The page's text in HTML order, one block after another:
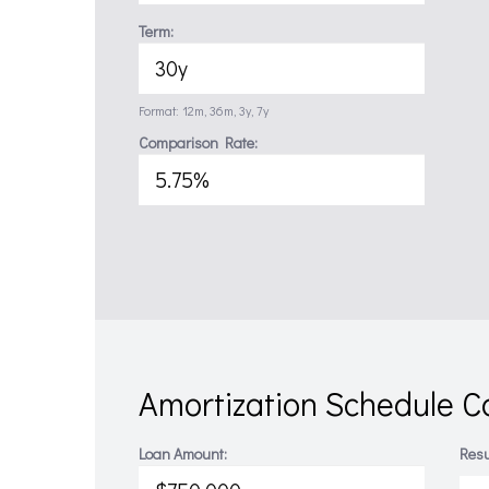
Term:
Format: 12m, 36m, 3y, 7y
Comparison Rate:
Amortization Schedule
Loan Amount: